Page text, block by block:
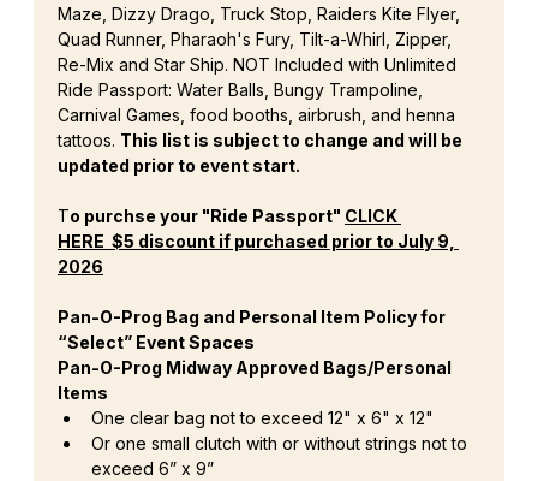
Maze, Dizzy Drago, Truck Stop, Raiders Kite Flyer,
Quad Runner, Pharaoh's Fury, Tilt-a-Whirl, Zipper,
Re-Mix and Star Ship. NOT Included with Unlimited
Ride Passport: Water Balls, Bungy Trampoline,
Carnival Games, food booths, airbrush, and henna
tattoos. This list is subject to change and will be
updated prior to event start.
To purchse your "Ride Passport" CLICK
HERE $5 discount if purchased prior to July 9,
2026
Pan-O-Prog Bag and Personal Item Policy for
“Select” Event Spaces
Pan-O-Prog Midway Approved Bags/Personal
Items
One clear bag not to exceed 12" x 6" x 12"
Or one small clutch with or without strings not to
exceed 6” x 9”